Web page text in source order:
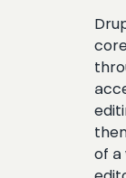
of